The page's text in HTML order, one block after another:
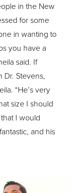
in the New
for some
in wanting to
you have a
said. If
Stevens,
“He’s very
size I should
I would
and his